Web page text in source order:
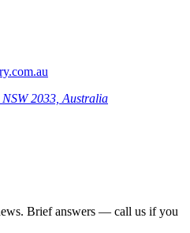
2033, Australia
Brief answers — call us if you